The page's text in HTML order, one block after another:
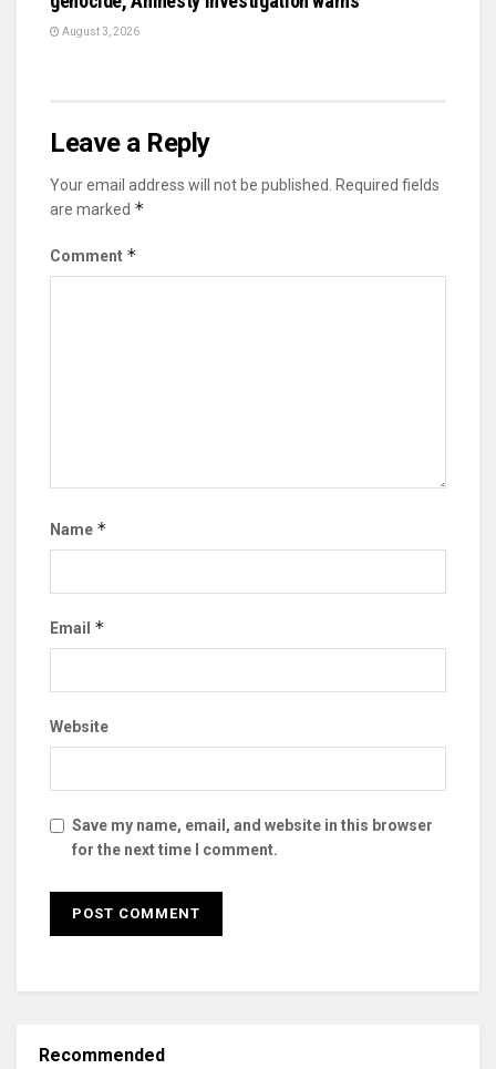
August 3, 2026
Leave a Reply
Your email address will not be published.
Required fields
are marked *
Comment *
Name *
Email *
Website
Save my name, email, and website in this browser
for the next time I comment.
Recommended